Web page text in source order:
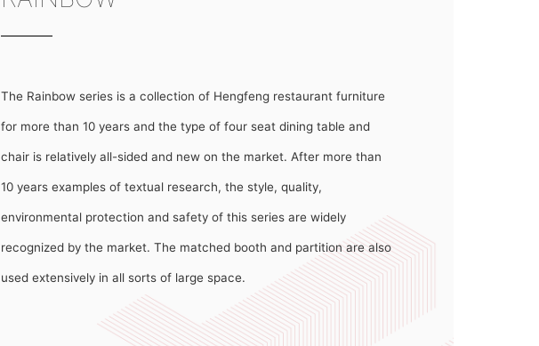
The Rainbow series is a collection of Hengfeng restaurant furniture
for more than 10 years and the type of four seat dining table and
chair is relatively all-sided and new on the market. After more than
10 years examples of textual research, the style, quality,
environmental protection and safety of this series are widely
recognized by the market. The matched booth and partition are also
used extensively in all sorts of large space.